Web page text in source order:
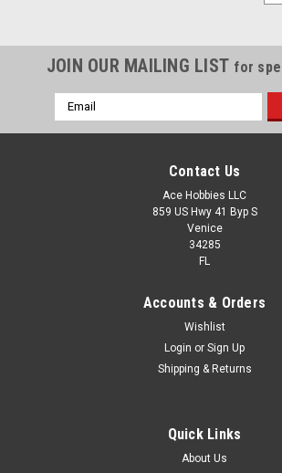
These servo screws are the best around! 9/
in washer. They have a socket head for a 5/
JOIN OUR MAILING LIST for
Email
Address
Contact Us
Ace Hobbies LLC
859 US Hwy 41 Byp S
Venice
34285
FL
Accounts & Orders
Wishlist
Login or Sign Up
Shipping & Returns
Quick Links
About Us